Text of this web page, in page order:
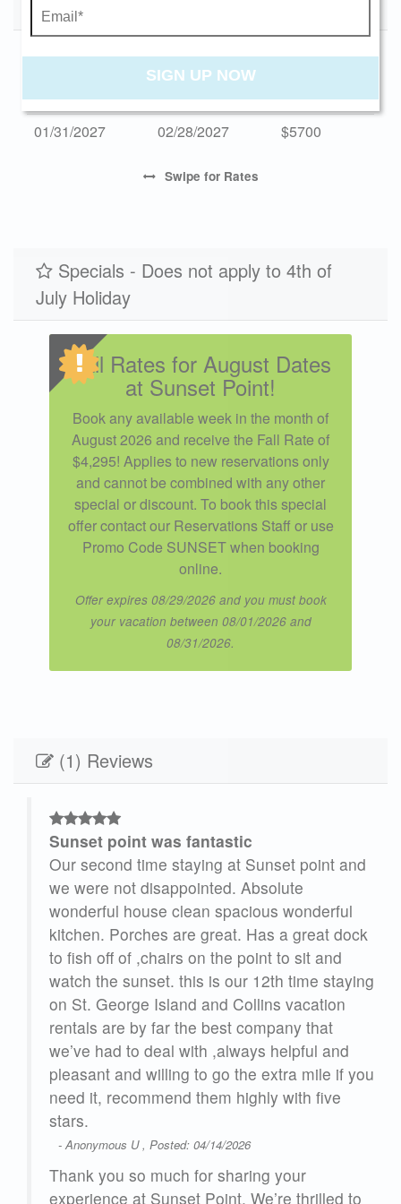
Low Season 2027
$582 $2995 3
Monthly Rates
Start Date End Date
Monthly
01/03/2027
01/31/2027
$5700
01/31/2027
02/28/2027 $5700
Swipe for Rates
Specials - Does not apply to 4th of
July Holiday
Fall Rates for August Dates
at Sunset Point!
Book any available week in the month of
August 2026 and receive the Fall Rate of
$4,295! Applies to new reservations only
and cannot be combined with any other
special or discount. To book this special
offer contact our Reservations Staff or use
Promo Code SUNSET when booking
online.
Offer expires 08/29/2026 and you must book
your vacation between 08/01/2026 and
08/31/2026.
(1) Reviews
Sunset point was fantastic
Our second time staying at Sunset point and
we were not disappointed. Absolute
wonderful house clean spacious wonderful
kitchen. Porches are great. Has a great dock
to fish off of ,chairs on the point to sit and
watch the sunset. this is our 12th time staying
on St. George Island and Collins vacation
rentals are by far the best company that
we’ve had to deal with ,always helpful and
pleasant and willing to go the extra mile if you
need it, recommend them highly with five
stars.
- Anonymous U , Posted: 04/14/2026
Thank you so much for sharing your
experience at Sunset Point. We’re thrilled to
SIGN UP NOW